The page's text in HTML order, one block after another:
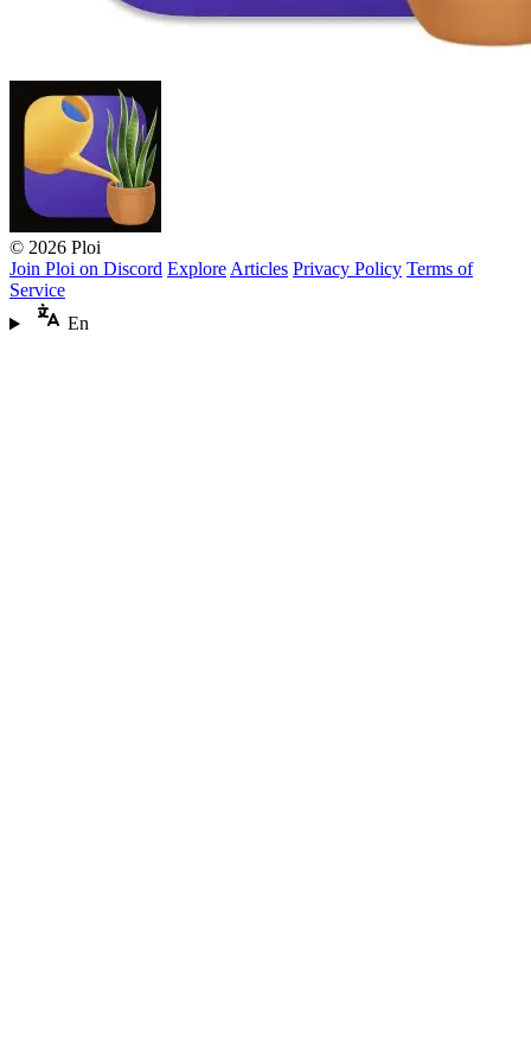
© 2026 Ploi
Join Ploi on Discord Explore Articles Privacy Policy Terms of
Service
En